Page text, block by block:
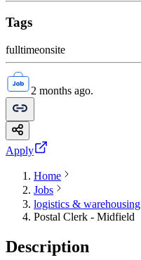
Tags
fulltimeonsite
2 months ago.
Apply
Home
Jobs
logistics & warehousing
Postal Clerk - Midfield
Description